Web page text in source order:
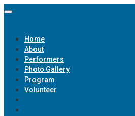
Home
About
Performers
Photo Gallery
Program
Volunteer